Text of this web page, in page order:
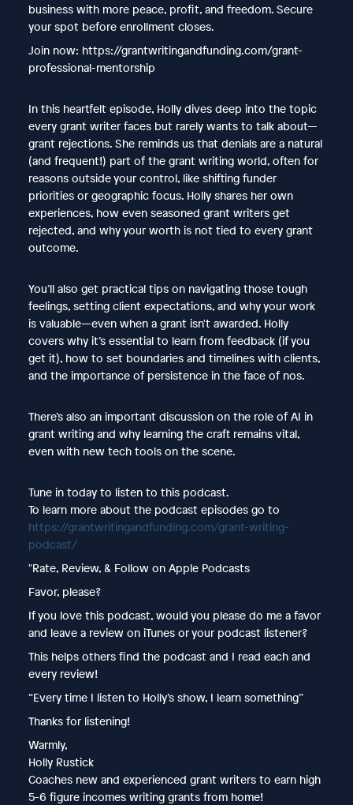
business with more peace, profit, and freedom. Secure
your spot before enrollment closes.
Join now: https://grantwritingandfunding.com/grant-
professional-mentorship
In this heartfelt episode, Holly dives deep into the topic
every grant writer faces but rarely wants to talk about—
grant rejections. She reminds us that denials are a natural
(and frequent!) part of the grant writing world, often for
reasons outside your control, like shifting funder
priorities or geographic focus. Holly shares her own
experiences, how even seasoned grant writers get
rejected, and why your worth is not tied to every grant
outcome.
You’ll also get practical tips on navigating those tough
feelings, setting client expectations, and why your work
is valuable—even when a grant isn't awarded. Holly
covers why it’s essential to learn from feedback (if you
get it), how to set boundaries and timelines with clients,
and the importance of persistence in the face of nos.
There’s also an important discussion on the role of AI in
grant writing and why learning the craft remains vital,
even with new tech tools on the scene.
Tune in today to listen to this podcast.
To learn more about the podcast episodes go to
https://grantwritingandfunding.com/grant-writing-
podcast/
"Rate, Review, & Follow on Apple Podcasts
Favor, please?
If you love this podcast, would you please do me a favor
and leave a review on iTunes or your podcast listener?
This helps others find the podcast and I read each and
every review!
“Every time I listen to Holly’s show, I learn something”
Thanks for listening!
Warmly,
Holly Rustick
Coaches new and experienced grant writers to earn high
5-6 figure incomes writing grants from home!